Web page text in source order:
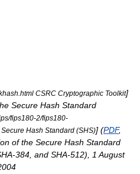
CSRC Cryptographic Toolkit]
Secure Hash Standard
fips180-2/fips180-
Hash Standard (SHS)] (PDF,
of the Secure Hash Standard
384, and SHA-512), 1 August